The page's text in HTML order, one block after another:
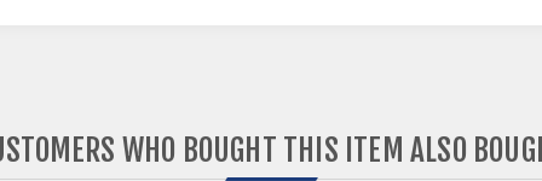
WHO BOUGHT THIS ITEM ALSO